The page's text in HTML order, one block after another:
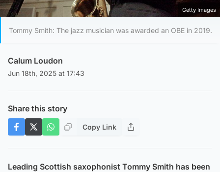
Getty Images
Tommy Smith: The jazz musician was awarded an OBE in 2019.
Calum Loudon
Jun 18th, 2025 at 17:43
Share this story
Copy Link
Leading Scottish saxophonist Tommy Smith has been